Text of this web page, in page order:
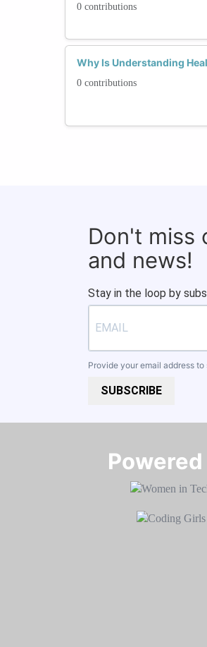
0 contributions
Why Is Understanding
0 contributions
Don't miss
and news!
Stay in the loop by
Provide your email address to
SUBSCRIBE
Powered